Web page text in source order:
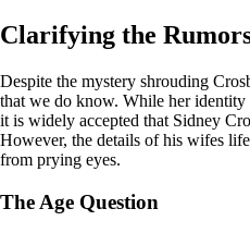
Clarifying the
Despite the mystery shrouding
that we do know. While her identity
it is widely accepted that Sidney
However, the details of his wifes
from prying eyes.
The Age Question